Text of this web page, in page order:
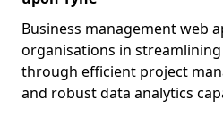
Business management web
organisations in
through efficient project
and robust data analytics